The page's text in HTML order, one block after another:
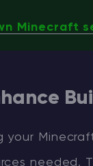
Minecraft
your
needed.